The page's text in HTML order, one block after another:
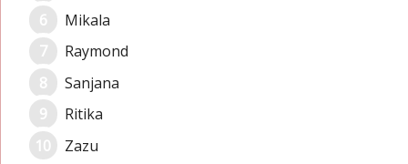
Mikala
Raymond
Sanjana
Ritika
Zazu